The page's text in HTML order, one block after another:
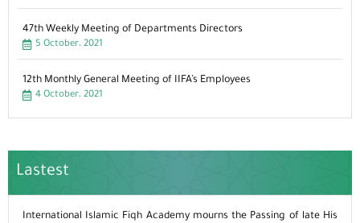
47th Weekly Meeting of Departments Directors
5 October، 2021
12th Monthly General Meeting of IIFA’s Employees
4 October، 2021
Lastest
International Islamic Fiqh Academy mourns the Passing of late His